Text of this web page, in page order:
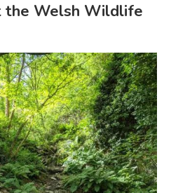
the Welsh Wildlife